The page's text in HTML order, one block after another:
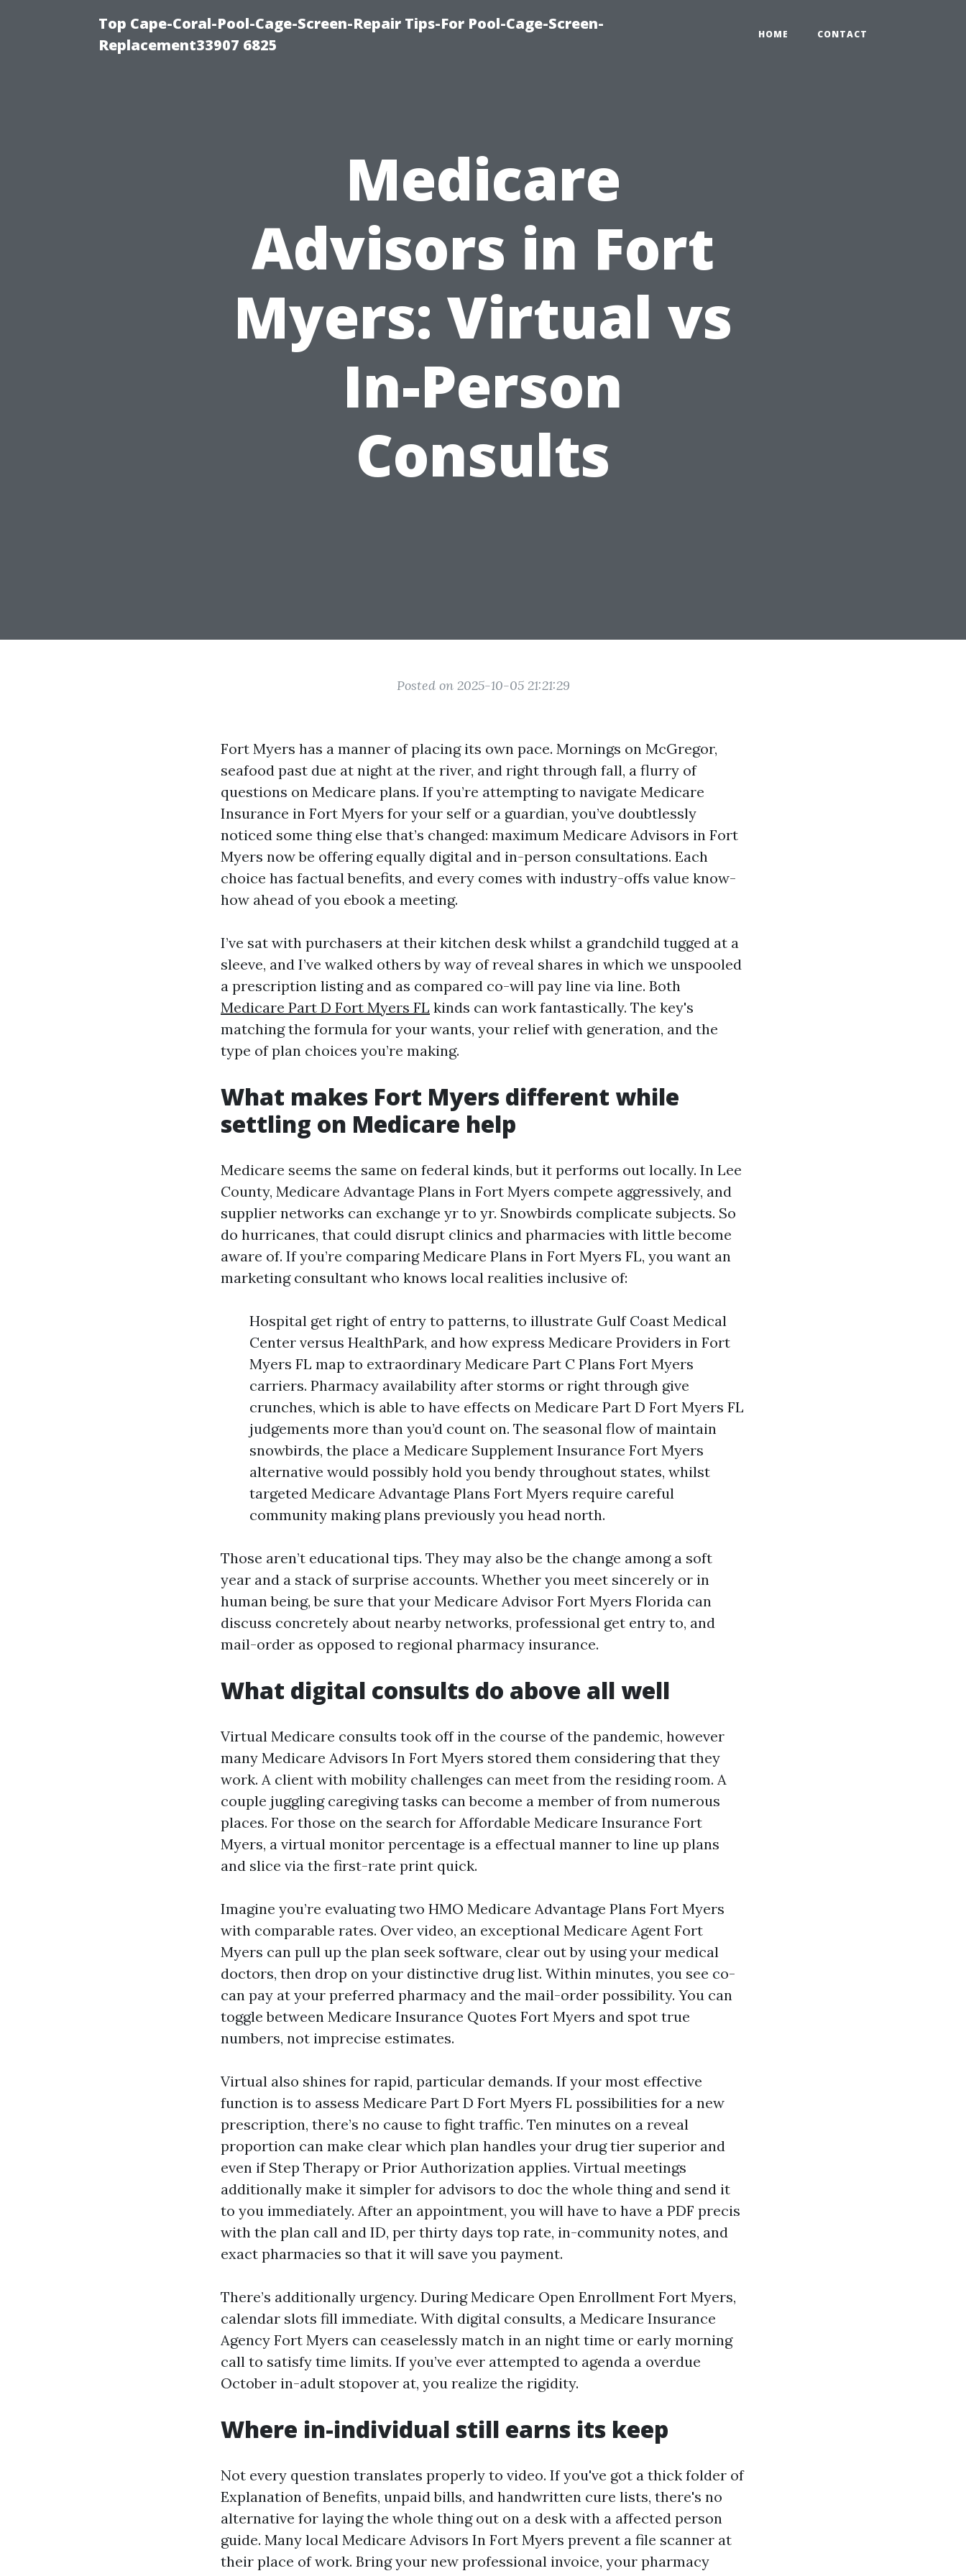
Top Cape-Coral-Pool-Cage-Screen-Repair Tips-For Pool-Cage-Screen-
Replacement33907 6825
HOME CONTACT
Medicare
Advisors in Fort
Myers: Virtual vs
In-Person
Consults
Posted on 2025-10-05 21:21:29
Fort Myers has a manner of placing its own pace. Mornings on McGregor,
seafood past due at night at the river, and right through fall, a flurry of
questions on Medicare plans. If you’re attempting to navigate Medicare
Insurance in Fort Myers for your self or a guardian, you’ve doubtlessly
noticed some thing else that’s changed: maximum Medicare Advisors in Fort
Myers now be offering equally digital and in-person consultations. Each
choice has factual benefits, and every comes with industry-offs value know-
how ahead of you ebook a meeting.
I’ve sat with purchasers at their kitchen desk whilst a grandchild tugged at a
sleeve, and I’ve walked others by way of reveal shares in which we unspooled
a prescription listing and as compared co-will pay line via line. Both
Medicare Part D Fort Myers FL kinds can work fantastically. The key's
matching the formula for your wants, your relief with generation, and the
type of plan choices you’re making.
What makes Fort Myers different while
settling on Medicare help
Medicare seems the same on federal kinds, but it performs out locally. In Lee
County, Medicare Advantage Plans in Fort Myers compete aggressively, and
supplier networks can exchange yr to yr. Snowbirds complicate subjects. So
do hurricanes, that could disrupt clinics and pharmacies with little become
aware of. If you’re comparing Medicare Plans in Fort Myers FL, you want an
marketing consultant who knows local realities inclusive of:
Hospital get right of entry to patterns, to illustrate Gulf Coast Medical
Center versus HealthPark, and how express Medicare Providers in Fort
Myers FL map to extraordinary Medicare Part C Plans Fort Myers
carriers. Pharmacy availability after storms or right through give
crunches, which is able to have effects on Medicare Part D Fort Myers FL
judgements more than you’d count on. The seasonal flow of maintain
snowbirds, the place a Medicare Supplement Insurance Fort Myers
alternative would possibly hold you bendy throughout states, whilst
targeted Medicare Advantage Plans Fort Myers require careful
community making plans previously you head north.
Those aren’t educational tips. They may also be the change among a soft
year and a stack of surprise accounts. Whether you meet sincerely or in
human being, be sure that your Medicare Advisor Fort Myers Florida can
discuss concretely about nearby networks, professional get entry to, and
mail-order as opposed to regional pharmacy insurance.
What digital consults do above all well
Virtual Medicare consults took off in the course of the pandemic, however
many Medicare Advisors In Fort Myers stored them considering that they
work. A client with mobility challenges can meet from the residing room. A
couple juggling caregiving tasks can become a member of from numerous
places. For those on the search for Affordable Medicare Insurance Fort
Myers, a virtual monitor percentage is a effectual manner to line up plans
and slice via the first-rate print quick.
Imagine you’re evaluating two HMO Medicare Advantage Plans Fort Myers
with comparable rates. Over video, an exceptional Medicare Agent Fort
Myers can pull up the plan seek software, clear out by using your medical
doctors, then drop on your distinctive drug list. Within minutes, you see co-
can pay at your preferred pharmacy and the mail-order possibility. You can
toggle between Medicare Insurance Quotes Fort Myers and spot true
numbers, not imprecise estimates.
Virtual also shines for rapid, particular demands. If your most effective
function is to assess Medicare Part D Fort Myers FL possibilities for a new
prescription, there’s no cause to fight traffic. Ten minutes on a reveal
proportion can make clear which plan handles your drug tier superior and
even if Step Therapy or Prior Authorization applies. Virtual meetings
additionally make it simpler for advisors to doc the whole thing and send it
to you immediately. After an appointment, you will have to have a PDF precis
with the plan call and ID, per thirty days top rate, in-community notes, and
exact pharmacies so that it will save you payment.
There’s additionally urgency. During Medicare Open Enrollment Fort Myers,
calendar slots fill immediate. With digital consults, a Medicare Insurance
Agency Fort Myers can ceaselessly match in an night time or early morning
call to satisfy time limits. If you’ve ever attempted to agenda a overdue
October in-adult stopover at, you realize the rigidity.
Where in-individual still earns its keep
Not every question translates properly to video. If you've got a thick folder of
Explanation of Benefits, unpaid bills, and handwritten cure lists, there's no
alternative for laying the whole thing out on a desk with a affected person
guide. Many local Medicare Advisors In Fort Myers prevent a file scanner at
their place of work. Bring your new professional invoice, your pharmacy